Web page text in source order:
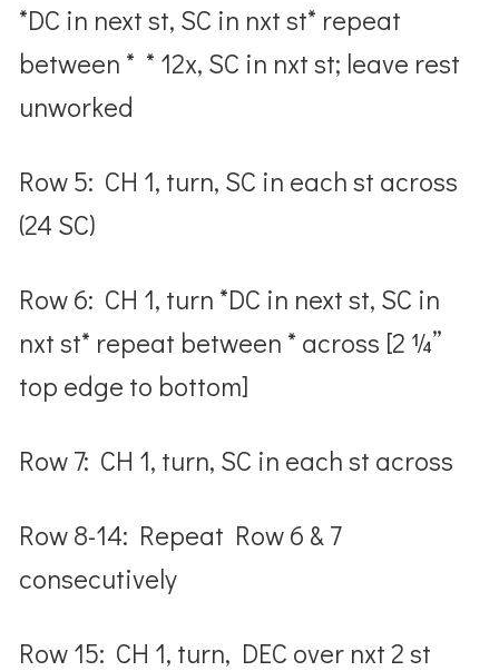
*DC in next st, SC in nxt st* repeat
between * * 12x, SC in nxt st; leave rest
unworked
Row 5: CH 1, turn, SC in each st across
(24 SC)
Row 6: CH 1, turn *DC in next st, SC in
nxt st* repeat between * across [2 ¼”
top edge to bottom]
Row 7: CH 1, turn, SC in each st across
Row 8-14: Repeat Row 6 & 7
consecutively
Row 15: CH 1, turn, DEC over nxt 2 st